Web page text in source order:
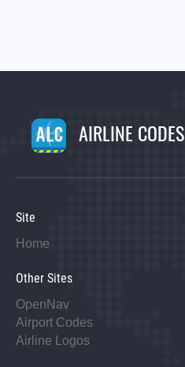
AIRLINE CODES
Site
Home
Other Sites
OpenNav
Airport Codes
Airline Logos